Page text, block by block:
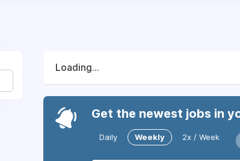
Loading...
Get the newest jobs in
Daily Weekly 2x / Week